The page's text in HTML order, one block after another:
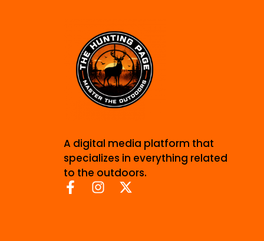
A digital media platform that
specializes in everything related
to the outdoors.